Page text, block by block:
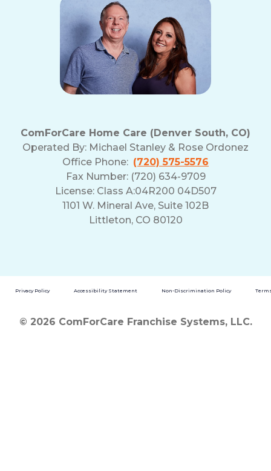
ComForCare Home Care (Denver South, CO)
Operated By: Michael Stanley & Rose Ordonez
Office Phone: (720) 575-5576
Fax Number: (720) 634-9709
License: Class A:04R200 04D507
1101 W. Mineral Ave, Suite 102B
Littleton, CO 80120
Privacy Policy Accessibility Statement Non-Discrimination Policy
© 2026 ComForCare Franchise Systems, LLC.